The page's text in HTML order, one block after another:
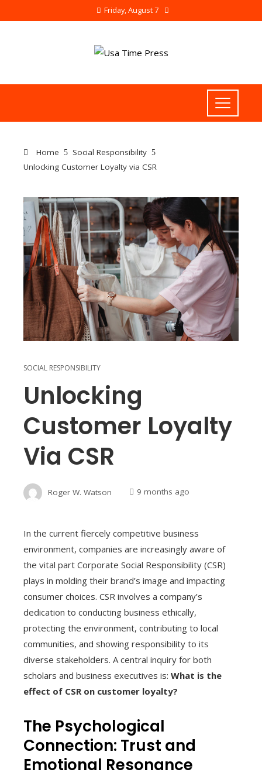
Friday, August 7
Home
Social Responsibility
Unlocking Customer Loyalty via CSR
SOCIAL RESPONSIBILITY
Unlocking
Customer Loyalty
Via CSR
Roger W. Watson 9 months ago
In the current fiercely competitive business
environment, companies are increasingly aware of
the vital part Corporate Social Responsibility (CSR)
plays in molding their brand’s image and impacting
consumer choices. CSR involves a company’s
dedication to conducting business ethically,
protecting the environment, contributing to local
communities, and showing responsibility to its
diverse stakeholders. A central inquiry for both
scholars and business executives is: What is the
effect of CSR on customer loyalty?
The Psychological
Connection: Trust and
Emotional Resonance